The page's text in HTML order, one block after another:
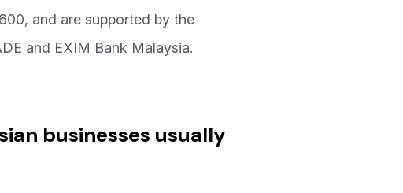
and are supported by the
and EXIM Bank Malaysia.
businesses usually